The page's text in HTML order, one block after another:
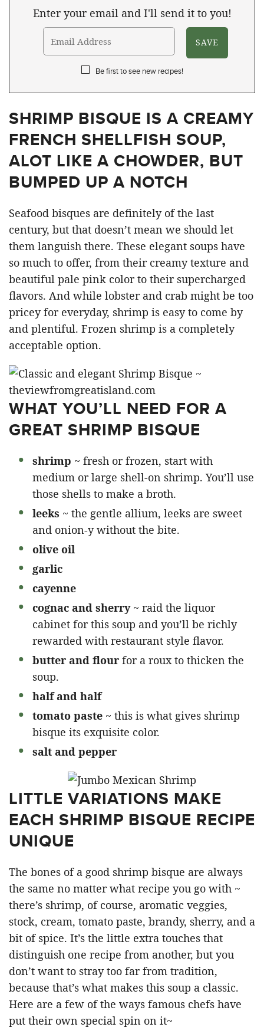
Enter your email and I'll send it to you!
Be first to see new recipes!
SHRIMP BISQUE IS A CREAMY
FRENCH SHELLFISH SOUP,
ALOT LIKE A CHOWDER, BUT
BUMPED UP A NOTCH
Seafood bisques are definitely of the last
century, but that doesn’t mean we should let
them languish there. These elegant soups have
so much to offer, from their creamy texture and
beautiful pale pink color to their supercharged
flavors. And while lobster and crab might be too
pricey for everyday, shrimp is easy to come by
and plentiful. Frozen shrimp is a completely
acceptable option.
WHAT YOU’LL NEED FOR A
GREAT SHRIMP BISQUE
shrimp ~ fresh or frozen, start with
medium or large shell-on shrimp. You’ll use
those shells to make a broth.
leeks ~ the gentle allium, leeks are sweet
and onion-y without the bite.
olive oil
garlic
cayenne
cognac and sherry~ raid the liquor
cabinet for this soup and you’ll be richly
rewarded with restaurant style flavor.
butter and flour for a roux to thicken the
soup.
half and half
tomato paste ~ this is what gives shrimp
bisque its exquisite color.
salt and pepper
LITTLE VARIATIONS MAKE
EACH SHRIMP BISQUE RECIPE
UNIQUE
The bones of a good shrimp bisque are always
the same no matter what recipe you go with ~
there’s shrimp, of course, aromatic veggies,
stock, cream, tomato paste, brandy, sherry, and a
bit of spice. It’s the little extra touches that
distinguish one recipe from another, but you
don’t want to stray too far from tradition,
because that’s what makes this soup a classic.
Here are a few of the ways famous chefs have
put their own special spin on it~